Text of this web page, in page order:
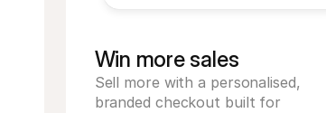
Win more sales
Sell more with a personalised,
branded checkout built for